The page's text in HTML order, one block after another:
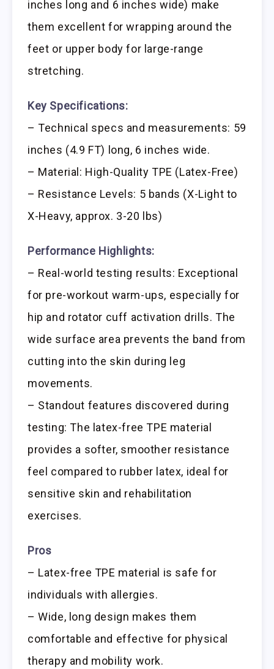
inches long and 6 inches wide) make
them excellent for wrapping around the
feet or upper body for large-range
stretching.
Key Specifications:
– Technical specs and measurements: 59
inches (4.9 FT) long, 6 inches wide.
– Material: High-Quality TPE (Latex-Free)
– Resistance Levels: 5 bands (X-Light to
X-Heavy, approx. 3-20 lbs)
Performance Highlights:
– Real-world testing results: Exceptional
for pre-workout warm-ups, especially for
hip and rotator cuff activation drills. The
wide surface area prevents the band from
cutting into the skin during leg
movements.
– Standout features discovered during
testing: The latex-free TPE material
provides a softer, smoother resistance
feel compared to rubber latex, ideal for
sensitive skin and rehabilitation
exercises.
Pros
– Latex-free TPE material is safe for
individuals with allergies.
– Wide, long design makes them
comfortable and effective for physical
therapy and mobility work.